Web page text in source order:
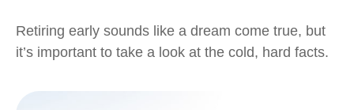
Retiring early sounds like a dream come true, but
it’s important to take a look at the cold, hard facts.